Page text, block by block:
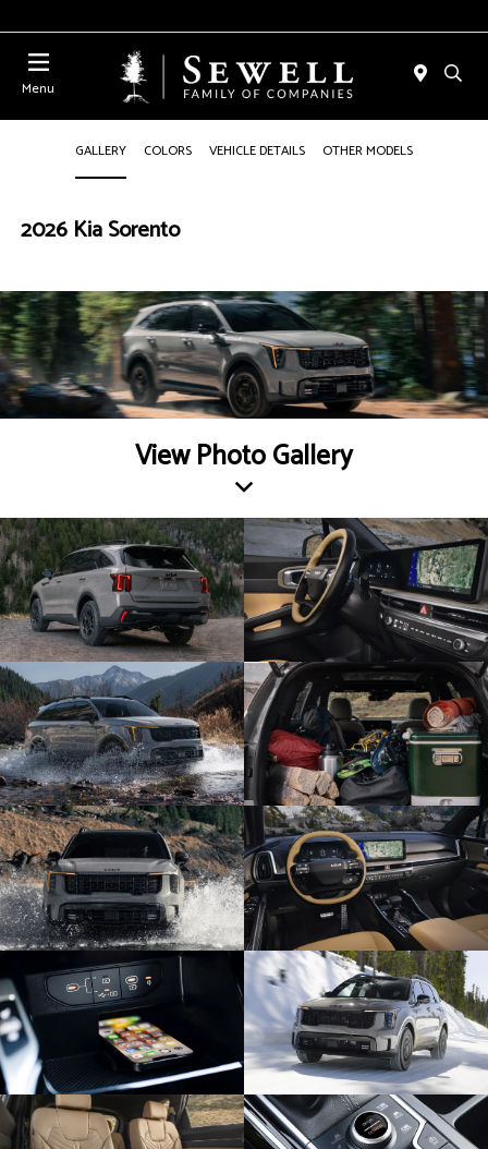
Menu
GALLERY COLORS VEHICLE DETAILS OTHER MODELS
2026 Kia Sorento
View Photo Gallery